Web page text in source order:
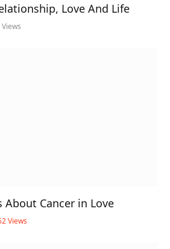
Love And Life
Views
About Cancer in Love
Views